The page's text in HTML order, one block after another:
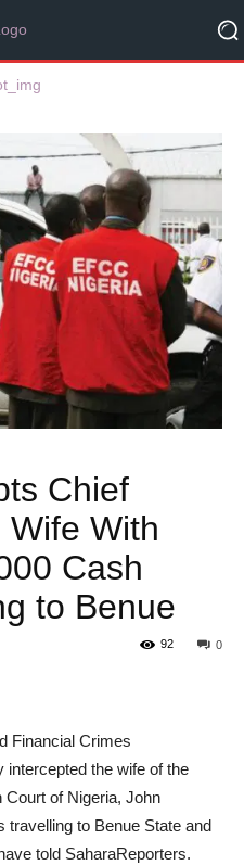
Chief
Wife With
Cash
to Benue
0
92
Financial Crimes
the wife of the
Court of Nigeria, John
travelling to Benue State and
told SaharaReporters.